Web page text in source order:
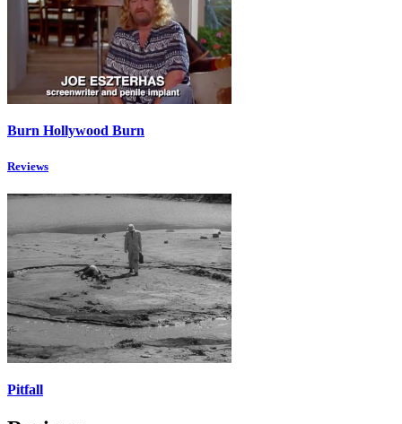
Burn Hollywood Burn
Reviews
Pitfall